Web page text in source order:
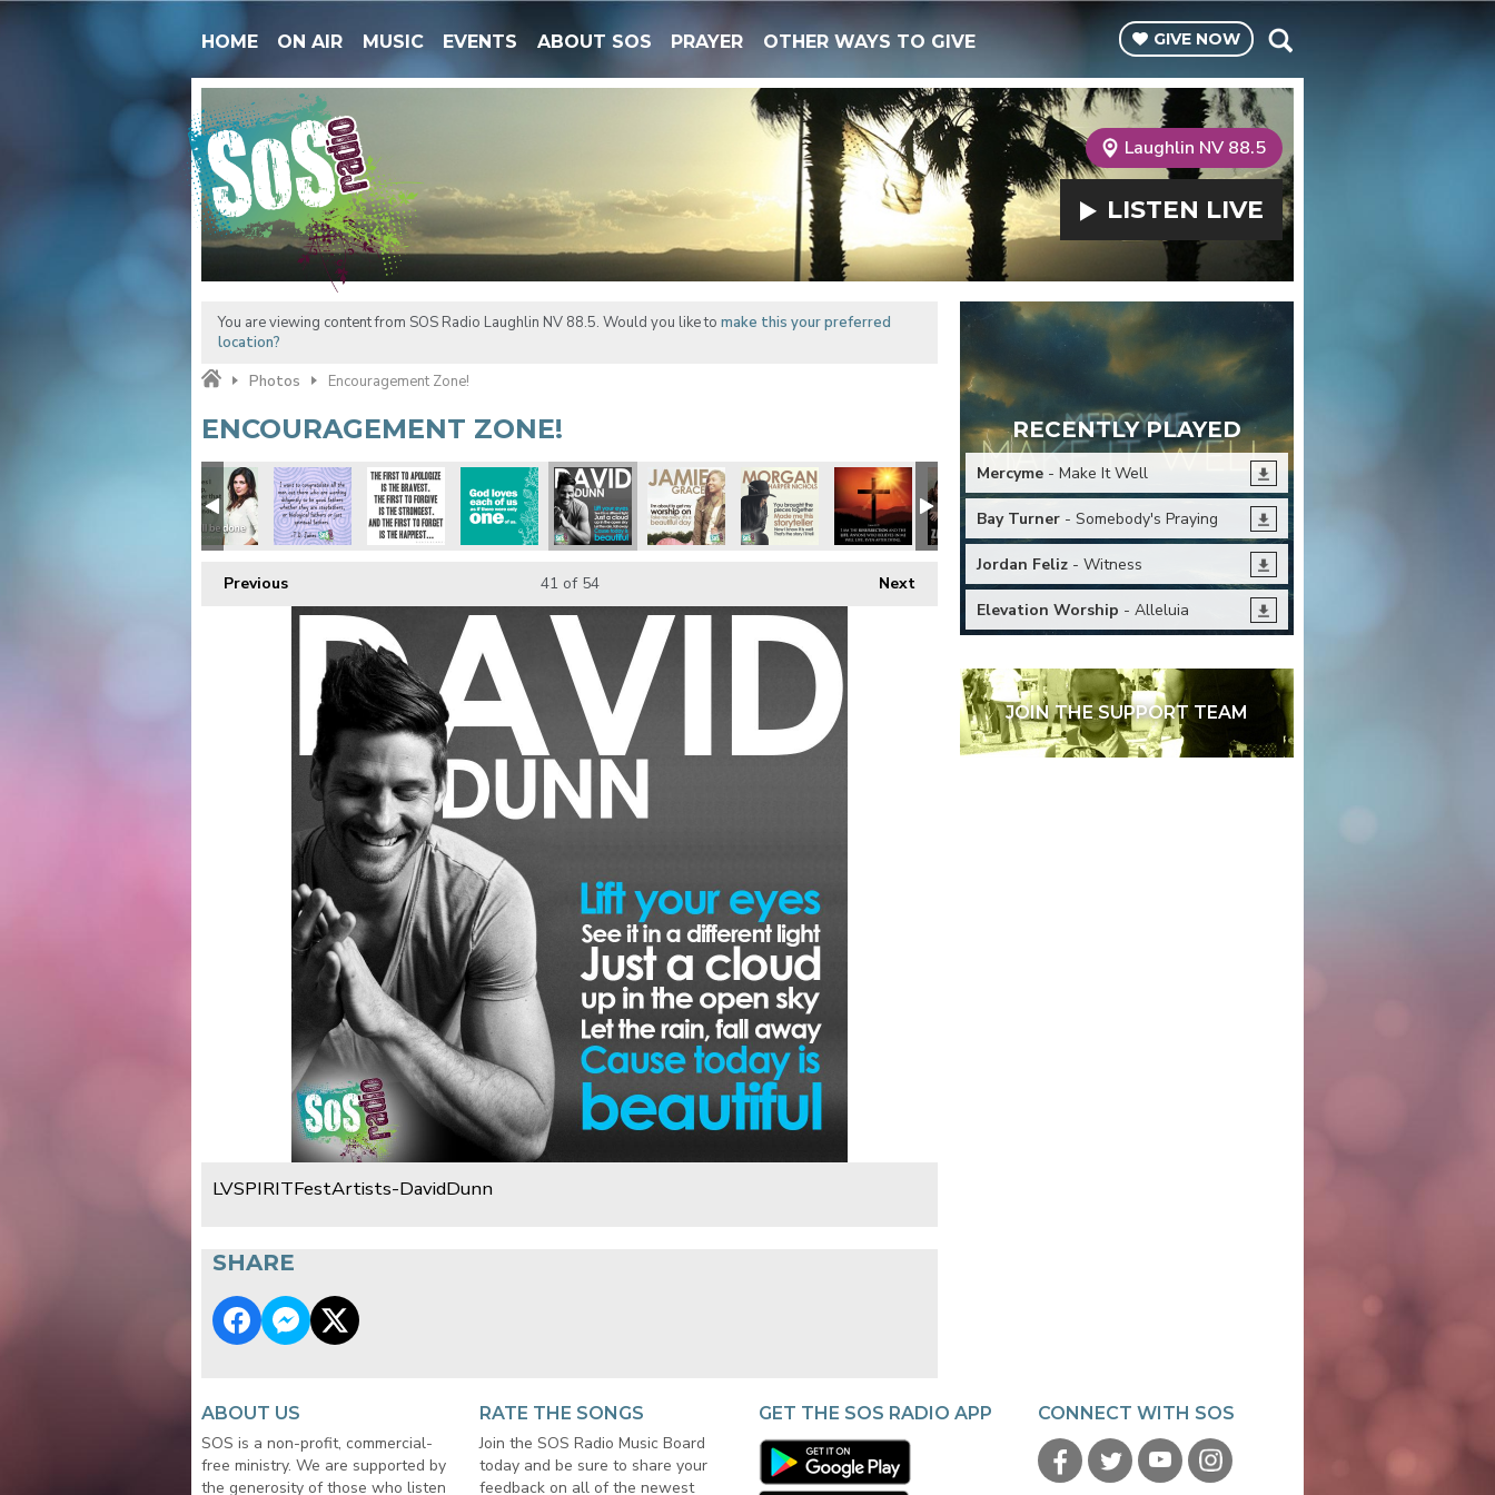
HOME ON AIR MUSIC EVENTS ABOUT SOS PRAYER OTHER WAYS TO GIVE GIVE NOW
Laughlin NV 88.5
LISTEN LIVE
You are viewing content from SOS Radio Laughlin NV 88.5. Would you like to make this your preferred
location?
Photos
Encouragement Zone!
ENCOURAGEMENT ZONE!
Previous Next
41 of 54
LVSPIRITFestArtists-DavidDunn
SHARE
RECENTLY PLAYED
Mercyme - Make It Well
Bay Turner - Somebody's Praying
Jordan Feliz - Witness
Elevation Worship - Alleluia
JOIN THE SUPPORT TEAM
ABOUT US
SOS is a non-profit, commercial-
free ministry. We are supported by
the generosity of those who listen
RATE THE SONGS
Join the SOS Radio Music Board
today and be sure to share your
feedback on all of the newest
GET THE SOS RADIO APP CONNECT WITH SOS